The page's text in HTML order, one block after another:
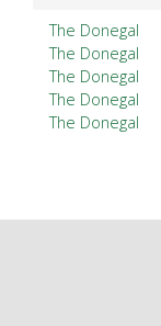
The Donegal
The Donegal
The Donegal
The Donegal
The Donegal